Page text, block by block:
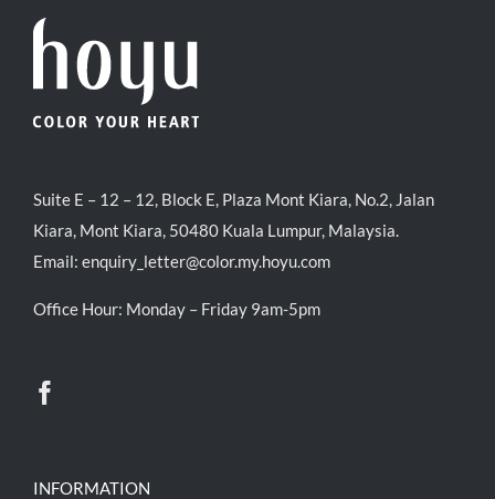
Suite E – 12 – 12, Block E, Plaza Mont Kiara, No.2, Jalan
Kiara, Mont Kiara, 50480 Kuala Lumpur, Malaysia.
Email: enquiry_letter@color.my.hoyu.com
Office Hour: Monday – Friday 9am-5pm
INFORMATION